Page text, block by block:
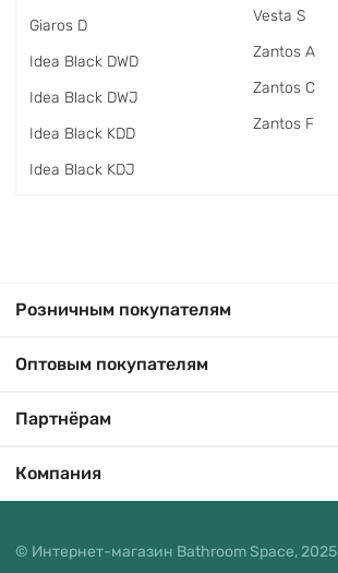
Giaros D
Idea Black DWD
Idea Black DWJ
Idea Black KDD
Idea Black KDJ
Vesta S
Zantos A
Zantos C
Zantos F
Розничным покупателям
Оптовым покупателям
Партнёрам
Компания
© Интернет-магазин Bathroom Space, 2025